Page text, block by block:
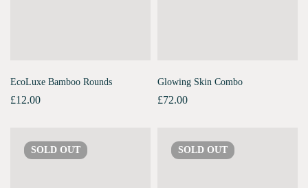
EcoLuxe Bamboo Rounds
£12.00
Glowing Skin Combo
£72.00
SOLD OUT SOLD OUT